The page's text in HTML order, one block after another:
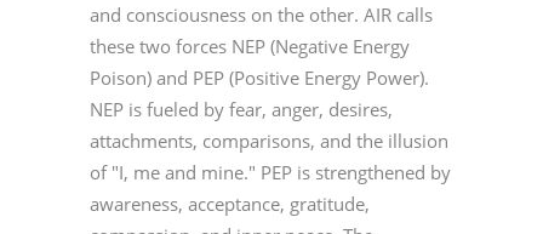
and consciousness on the other. AIR calls
these two forces NEP (Negative Energy
Poison) and PEP (Positive Energy Power).
NEP is fueled by fear, anger, desires,
attachments, comparisons, and the illusion
of "I, me and mine." PEP is strengthened by
awareness, acceptance, gratitude,